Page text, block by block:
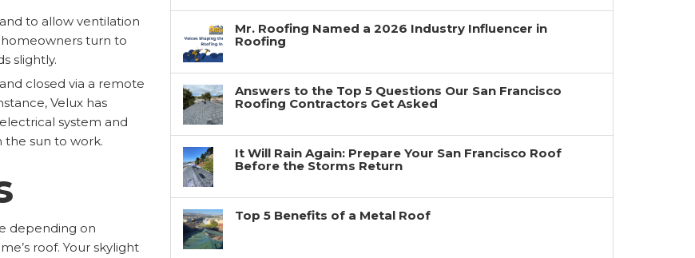
to allow ventilation
homeowners turn to
slightly.
closed via a remote
Velux has
system and
the sun to work.
depending on
roof. Your skylight
Mr. Roofing Named a 2026 Industry Influencer in
Roofing
Answers to the Top 5 Questions Our San Francisco
Roofing Contractors Get Asked
It Will Rain Again: Prepare Your San Francisco Roof
Before the Storms Return
Top 5 Benefits of a Metal Roof